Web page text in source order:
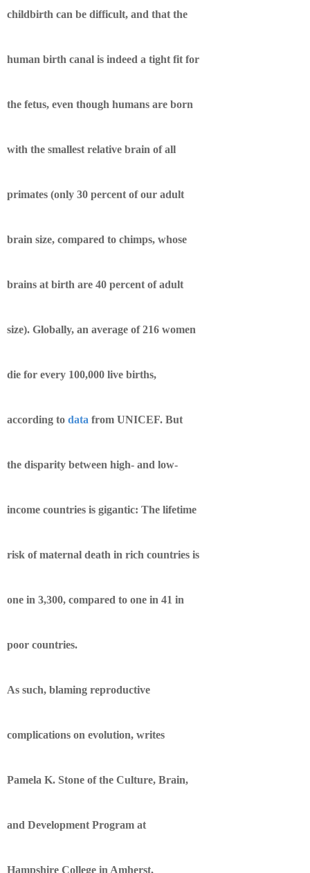
childbirth can be difficult, and that the
human birth canal is indeed a tight fit for
the fetus, even though humans are born
with the smallest relative brain of all
primates (only 30 percent of our adult
brain size, compared to chimps, whose
brains at birth are 40 percent of adult
size). Globally, an average of 216 women
die for every 100,000 live births,
according to data from UNICEF. But
the disparity between high- and low-
income countries is gigantic: The lifetime
risk of maternal death in rich countries is
one in 3,300, compared to one in 41 in
poor countries.
As such, blaming reproductive
complications on evolution, writes
Pamela K. Stone of the Culture, Brain,
and Development Program at
Hampshire College in Amherst,